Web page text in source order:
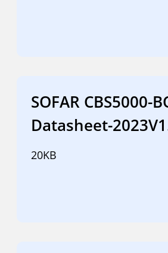
SOFAR CBS5000-
Datasheet-
20KB